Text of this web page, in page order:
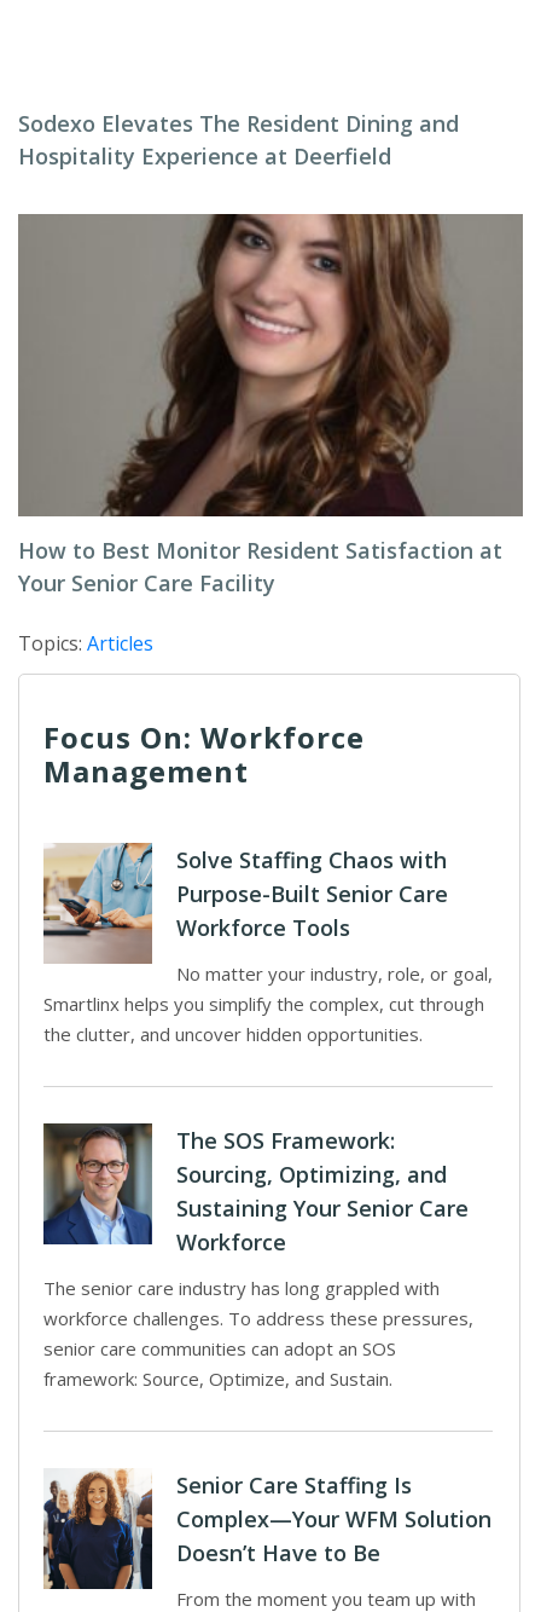
Sodexo Elevates The Resident Dining and
Hospitality Experience at Deerfield
How to Best Monitor Resident Satisfaction at
Your Senior Care Facility
Topics: Articles
Focus On: Workforce
Management
Solve Staffing Chaos with
Purpose-Built Senior Care
Workforce Tools
No matter your industry, role, or goal,
Smartlinx helps you simplify the complex, cut through
the clutter, and uncover hidden opportunities.
The SOS Framework:
Sourcing, Optimizing, and
Sustaining Your Senior Care
Workforce
The senior care industry has long grappled with
workforce challenges. To address these pressures,
senior care communities can adopt an SOS
framework: Source, Optimize, and Sustain.
Senior Care Staffing Is
Complex—Your WFM Solution
Doesn’t Have to Be
From the moment you team up with